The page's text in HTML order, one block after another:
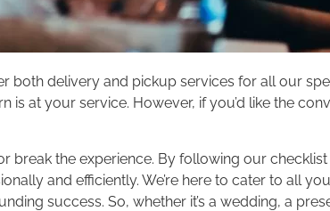
both delivery and pickup services for all our
at your service. However, if you’d like the
the experience. By following our
and efficiently. We’re here to cater to all
success. So, whether it’s a wedding, a